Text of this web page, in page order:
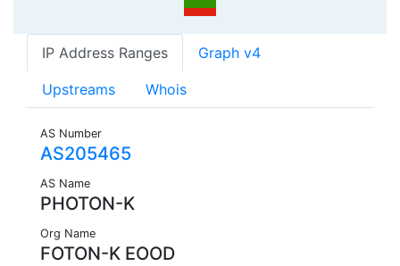
IP Address Ranges Graph v4
Upstreams Whois
AS Number
AS205465
AS Name
PHOTON-K
Org Name
FOTON-K EOOD